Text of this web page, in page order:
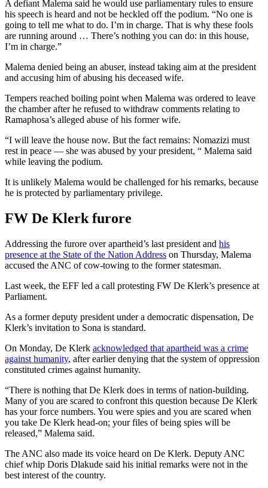
A defiant Malema said he would use parliamentary rules to ensure
his speech is heard and not be heckled off the podium. “No one is
going to tell me what to do. I’m in charge. That is why these fools
are running around … There’s nothing you can do: in this house,
I’m in charge.”
Malema denied being an abuser, instead taking aim at the president
and accusing him of abusing his deceased wife.
Tempers reached boiling point when Malema was ordered to leave
the chamber after he refused to withdraw comments relating to
Ramaphosa’s alleged abuse of his former wife.
“I will leave the house now. But the fact remains: Nomazizi must
rest in peace — she was abused by your president, “ Malema said
while leaving the podium.
It is unlikely Malema would be challenged for his remarks, because
he is protected by parliamentary privilege.
FW De Klerk furore
Addressing the furore over apartheid’s last president and his
presence at the State of the Nation Address on Thursday, Malema
accused the ANC of cow-towing to the former statesman.
Last week, the EFF led a call protesting FW De Klerk’s presence at
Parliament.
As a former deputy president under a democratic dispensation, De
Klerk’s invitation to Sona is standard.
On Monday, De Klerk acknowledged that apartheid was a crime
against humanity, after earlier denying that the system of oppression
constituted crimes against humanity.
“There is nothing that De Klerk does in terms of nation-building.
Many of you are scared to confront this question because De Klerk
has your force numbers. You were spies and you are scared when
you take De Klerk head-on; your files of being spies will be
released,” Malema said.
The ANC also made its voice heard on De Klerk. Deputy ANC
chief whip Doris Dlakude said his initial remarks were not in the
best interest of the country.